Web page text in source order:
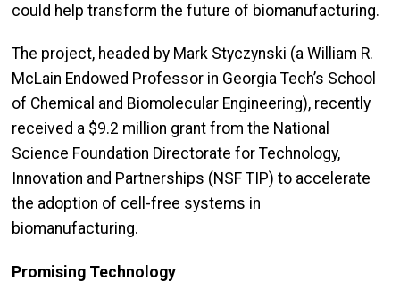
could help transform the future of biomanufacturing.
The project, headed by Mark Styczynski (a William R.
McLain Endowed Professor in Georgia Tech’s School
of Chemical and Biomolecular Engineering), recently
received a $9.2 million grant from the National
Science Foundation Directorate for Technology,
Innovation and Partnerships (NSF TIP) to accelerate
the adoption of cell-free systems in
biomanufacturing.
Promising Technology